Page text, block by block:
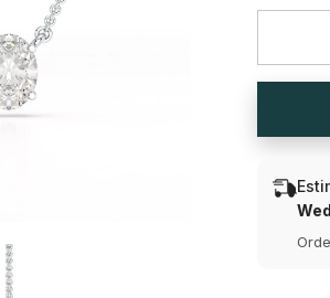
Pendant